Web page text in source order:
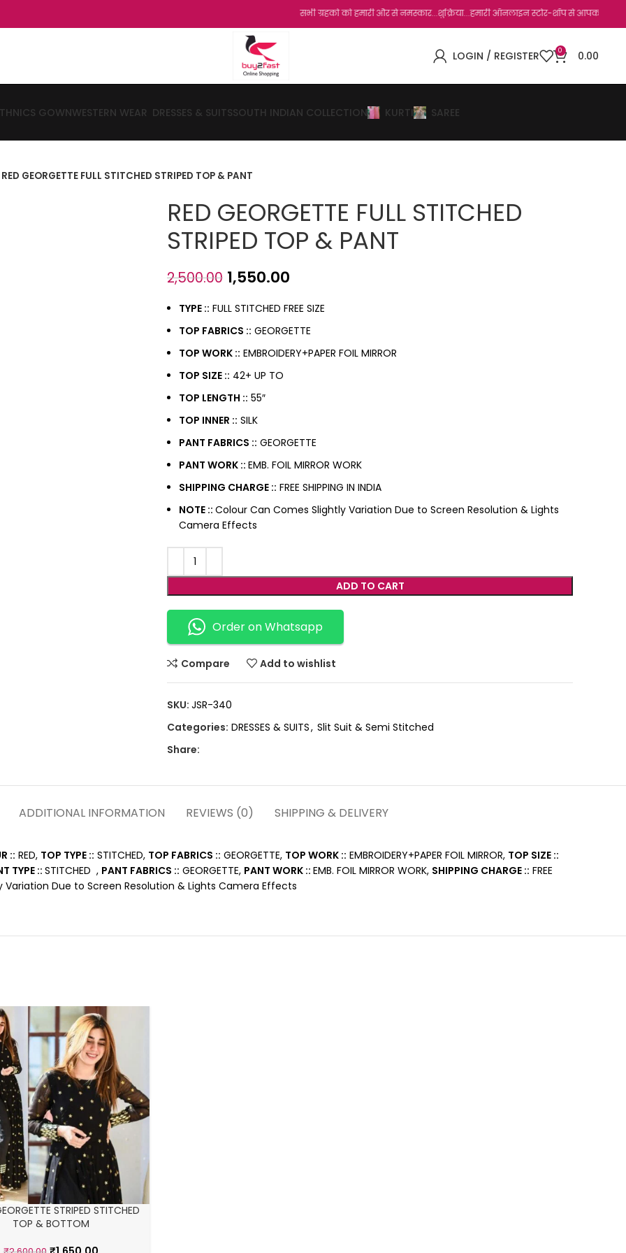
सभी ग्रहको को हमारी और से नमस्कार...शुक्रिया...हमारी ऑनलाइन स्टोर-शॉप से आपका बहुत बहुत
LOGIN / REGISTER 0 0.00
GOWNWESTERN WEAR DRESSES & SUITSSOUTH INDIAN COLLECTION KURTI SAREE
RED GEORGETTE FULL STITCHED STRIPED TOP & PANT
RED GEORGETTE FULL STITCHED
STRIPED TOP & PANT
2,500.00 1,550.00
TYPE :: FULL STITCHED FREE SIZE
TOP FABRICS :: GEORGETTE
TOP WORK :: EMBROIDERY+PAPER FOIL MIRROR
TOP SIZE :: 42+ UP TO
TOP LENGTH :: 55″
TOP INNER :: SILK
PANT FABRICS :: GEORGETTE
PANT WORK :: EMB. FOIL MIRROR WORK
SHIPPING CHARGE :: FREE SHIPPING IN INDIA
NOTE :: Colour Can Comes Slightly Variation Due to Screen Resolution & Lights
Camera Effects
ADD TO CART
Order on Whatsapp
Compare Add to wishlist
SKU: JSR-340
Categories: DRESSES & SUITS, Slit Suit & Semi Stitched
Share:
ADDITIONAL INFORMATION REVIEWS (0) SHIPPING & DELIVERY
:: RED, TOP TYPE :: STITCHED, TOP FABRICS :: GEORGETTE, TOP WORK :: EMBROIDERY+PAPER FOIL MIRROR, TOP SIZE ::
TYPE ::STITCHED , PANT FABRICS :: GEORGETTE, PANT WORK :: EMB. FOIL MIRROR WORK, SHIPPING CHARGE :: FREE
Variation Due to Screen Resolution & Lights Camera Effects
STRIPED STITCHED
TOP & BOTTOM